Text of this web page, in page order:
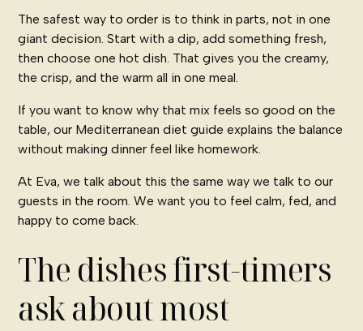
The safest way to order is to think in parts, not in one
giant decision. Start with a dip, add something fresh,
then choose one hot dish. That gives you the creamy,
the crisp, and the warm all in one meal.
If you want to know why that mix feels so good on the
table, our Mediterranean diet guide explains the balance
without making dinner feel like homework.
At Eva, we talk about this the same way we talk to our
guests in the room. We want you to feel calm, fed, and
happy to come back.
The dishes first-timers
ask about most